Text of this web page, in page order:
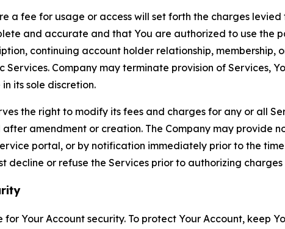
a fee for usage or access will set forth the charges
and accurate and that You are authorized to use the
continuing account holder relationship,
Services. Company may terminate provision of Services,
its sole discretion.
the right to modify its fees and charges for any or all
amendment or creation. The Company may provide
portal, or by notification immediately prior to the
decline or refuse the Services prior to authorizing charges
for Your Account security. To protect Your Account,